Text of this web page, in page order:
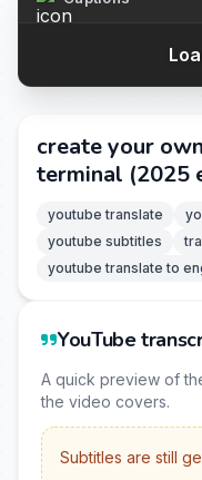
create your
terminal (2025
youtube translate
youtube subtitles
youtube translate to
YouTube
A quick preview of
the video covers.
Subtitles are still